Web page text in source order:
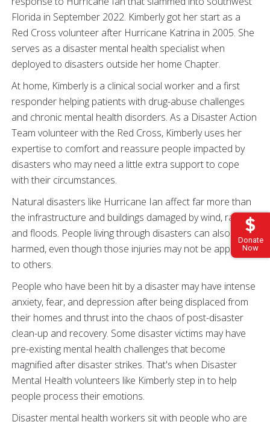
Donate
Now
Florida in September 2022. Kimberly got her start as a
Red Cross volunteer after Hurricane Katrina in 2005. She
serves as a disaster mental health specialist when
deployed to disasters outside her home Chapter.
At home, Kimberly is a clinical social worker and a first
responder helping patients with drug-abuse challenges
and chronic mental health disorders. As a Disaster Action
Team volunteer with the Red Cross, Kimberly uses her
expertise to comfort and reassure people impacted by
disasters who may need a little extra support to cope
with their circumstances.
Natural disasters like Hurricane Ian affect far more than
the infrastructure and buildings damaged by wind, rain,
and floods. People living through disasters can also be
harmed, even though those injuries may not be apparent
to others.
People who have been hit by a disaster may have intense
anxiety, fear, and depression after being displaced from
their homes and thrust into the chaos of post-disaster
clean-up and recovery. Some disaster victims may have
pre-existing mental health challenges that become
magnified after disaster strikes. That's when Disaster
Mental Health volunteers like Kimberly step in to help
people process their emotions.
Disaster mental health workers sit with people who are